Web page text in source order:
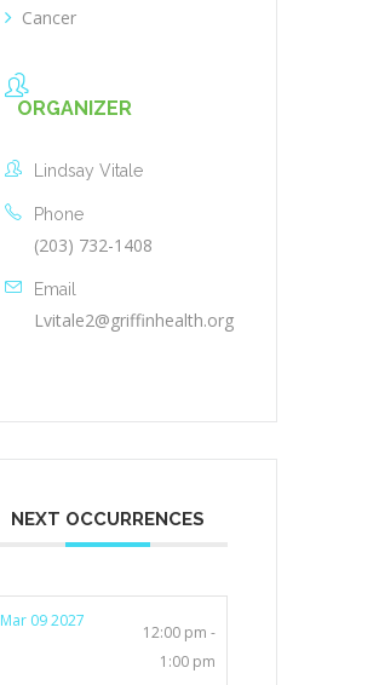
Cancer
ORGANIZER
Lindsay Vitale
Phone
(203) 732-1408
Email
Lvitale2@griffinhealth.org
NEXT OCCURRENCES
Mar 09 2027
12:00 pm -
1:00 pm